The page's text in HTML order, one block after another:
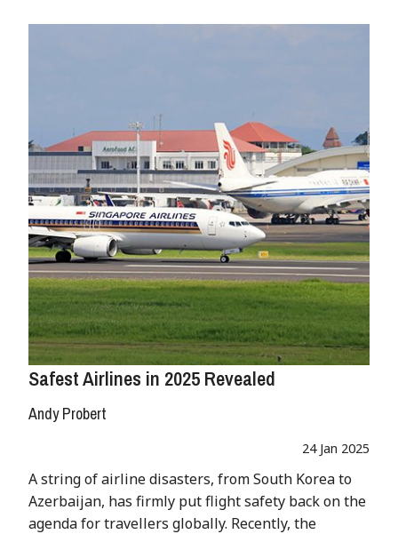
Safest Airlines in 2025 Revealed
Andy Probert
24 Jan 2025
A string of airline disasters, from South Korea to
Azerbaijan, has firmly put flight safety back on the
agenda for travellers globally. Recently, the